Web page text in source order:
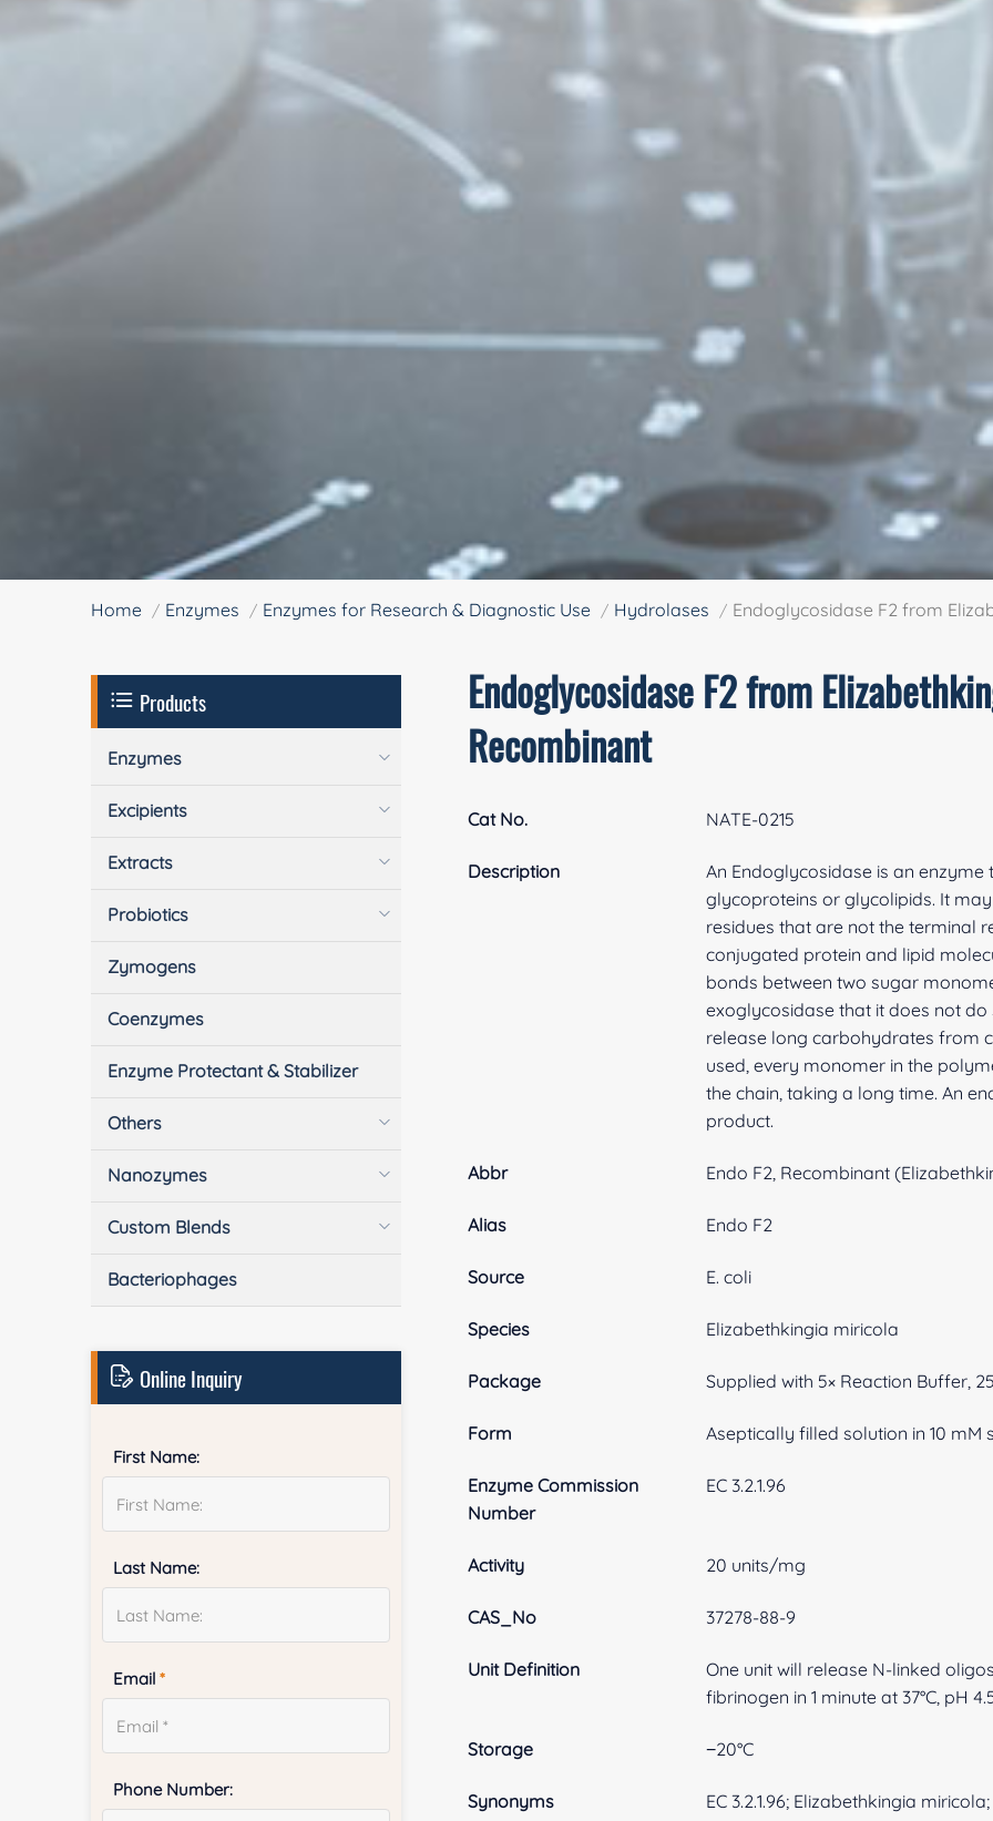
Home Enzymes Enzymes for Research & Diagnostic Use Hydrolases Endoglycosidase F2 from
Endoglycosidase F2 from
Recombinant
Cat No. NATE-0215
Description
An Endoglycosidase is an
glycoproteins or glycolipids. It
residues that are not the terminal
conjugated protein and lipid
bonds between two sugar
exoglycosidase that it does not do
release long carbohydrates from
used, every monomer in the
the chain, taking a long time. An
product.
Abbr Endo F2, Recombinant
Alias Endo F2
Source E. coli
Species Elizabethkingia miricola
Package Supplied with 5× Reaction Buffer,
Form Aseptically filled solution in 10 mM
Enzyme Commission
Number
EC 3.2.1.96
Activity 20 units/mg
CAS_No 37278-88-9
Unit Definition
One unit will release N-linked
fibrinogen in 1 minute at 37°C, pH
Storage −20°C
Synonyms
EC 3.2.1.96; Elizabethkingia
Products
Enzymes
Excipients
Extracts
Probiotics
Zymogens
Coenzymes
Enzyme Protectant & Stabilizer
Others
Nanozymes
Custom Blends
Bacteriophages
Online Inquiry
First Name:
Last Name:
Email*
Phone Number: